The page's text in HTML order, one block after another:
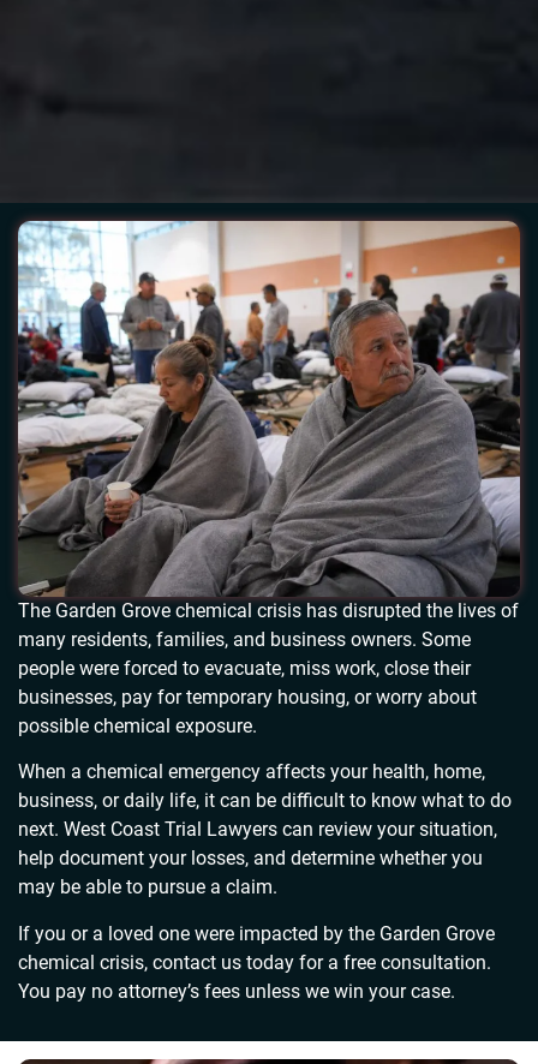
The Garden Grove chemical crisis has disrupted the lives of
many residents, families, and business owners. Some
people were forced to evacuate, miss work, close their
businesses, pay for temporary housing, or worry about
possible chemical exposure.
When a chemical emergency affects your health, home,
business, or daily life, it can be difficult to know what to do
next. West Coast Trial Lawyers can review your situation,
help document your losses, and determine whether you
may be able to pursue a claim.
If you or a loved one were impacted by the Garden Grove
chemical crisis, contact us today for a free consultation.
You pay no attorney’s fees unless we win your case.